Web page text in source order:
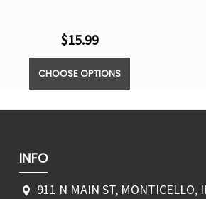
$15.99
CHOOSE OPTIONS
INFO
911 N MAIN ST, MONTICELLO,